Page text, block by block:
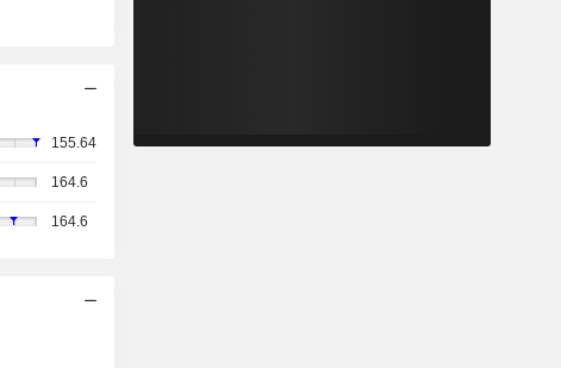
155.64
164.6
164.6